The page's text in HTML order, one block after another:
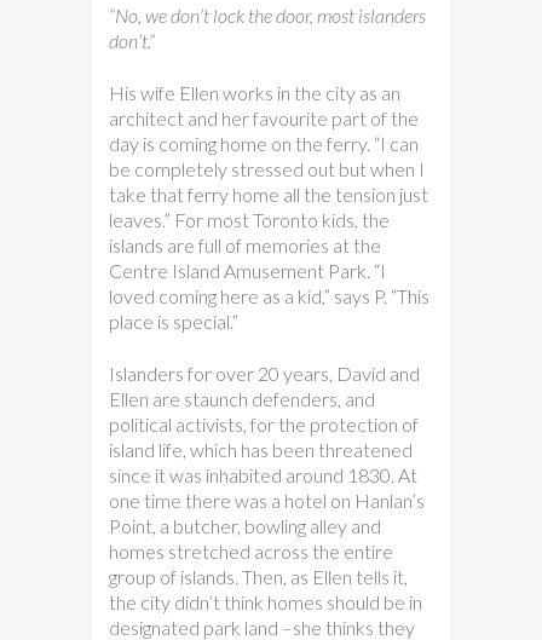
“No, we don’t lock the door, most islanders
don’t.”
His wife Ellen works in the city as an
architect and her favourite part of the
day is coming home on the ferry. “I can
be completely stressed out but when I
take that ferry home all the tension just
leaves.” For most Toronto kids, the
islands are full of memories at the
Centre Island Amusement Park. “I
loved coming here as a kid,” says P. “This
place is special.”
Islanders for over 20 years, David and
Ellen are staunch defenders, and
political activists, for the protection of
island life, which has been threatened
since it was inhabited around 1830. At
one time there was a hotel on Hanlan’s
Point, a butcher, bowling alley and
homes stretched across the entire
group of islands. Then, as Ellen tells it,
the city didn’t think homes should be in
designated park land –she thinks they